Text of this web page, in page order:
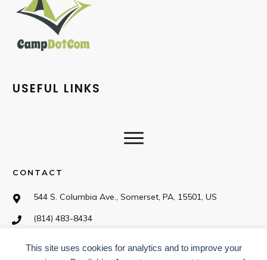
USEFUL LINKS
CONTACT
544 S. Columbia Ave., Somerset, PA, 15501, US
(814) 483-8434
SOCIAL
This site uses cookies for analytics and to improve your